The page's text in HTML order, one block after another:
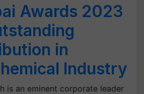
Awards 2023
in
Industry
is an eminent corporate leader